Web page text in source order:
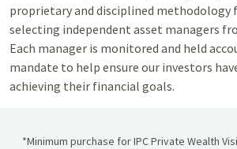
proprietary and disciplined methodology
selecting independent asset managers
Each manager is monitored and held
mandate to help ensure our investors
achieving their financial goals.
*Minimum purchase for IPC Private Wealth